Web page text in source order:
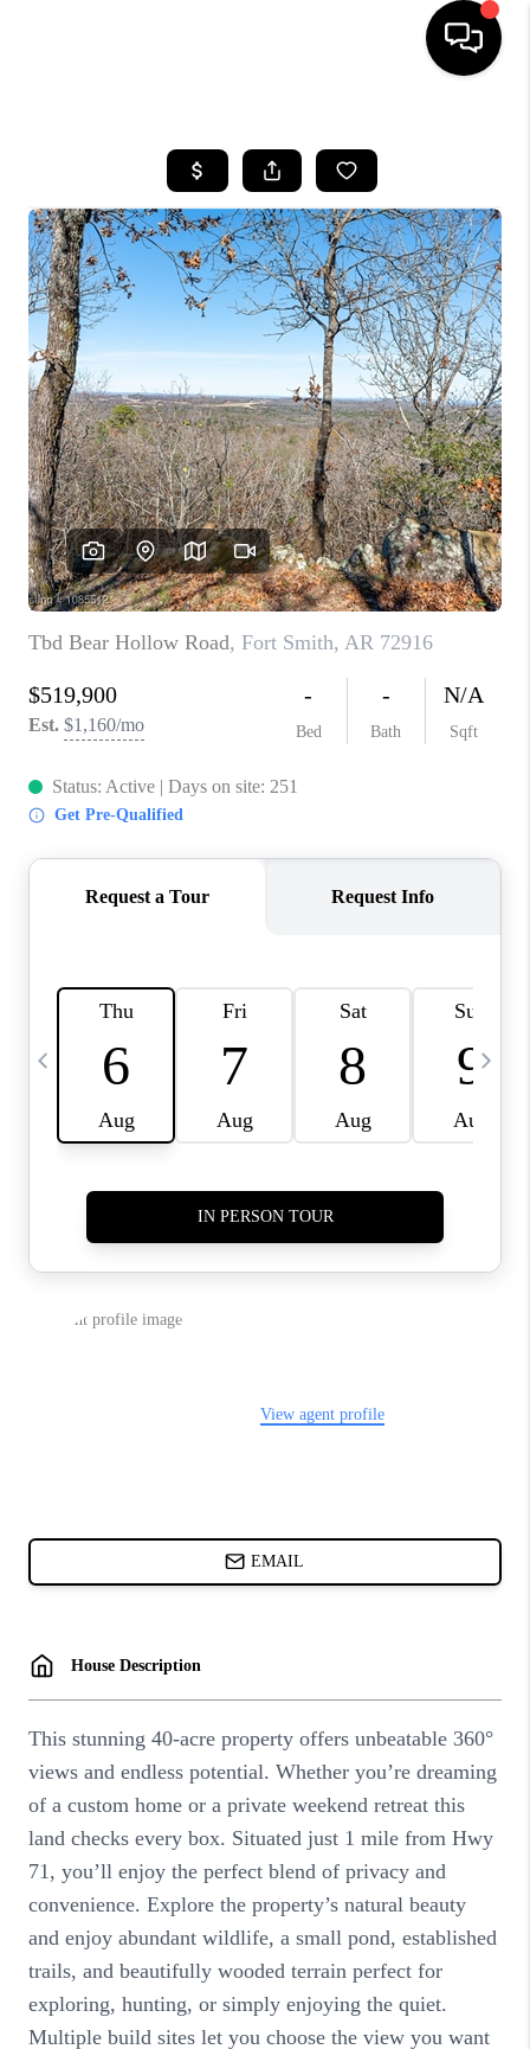
SEARCH LISTINGS
BUYING
SELLING
FINANCING
HOME VALUE
WHO WE ARE
REVIEWS
CAREERS
ABOUT PLACE
CONNECT
TOP AREAS
BLOG